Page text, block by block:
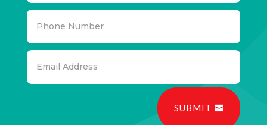
SUBMIT